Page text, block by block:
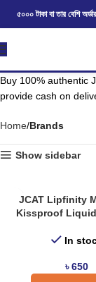
৫০০০ টাকা বা তার বেশি
Buy 100% authentic
provide cash on
Home Brands
Show sidebar
JCAT Lipfinity
Kissproof
In
৳650